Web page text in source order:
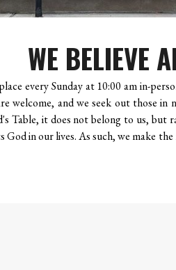
WE BELIEVE
every Sunday at 10:00 am in-
welcome, and we seek out those
Table, it does not belong to us, but
God in our lives. As such, we make